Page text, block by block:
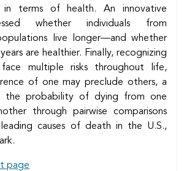
terms of health. An innovative
whether individuals from
live longer—and whether
are healthier. Finally, recognizing
multiple risks throughout life,
of one may preclude others, a
the probability of dying from one
through pairwise comparisons
causes of death in the U.S.,
page